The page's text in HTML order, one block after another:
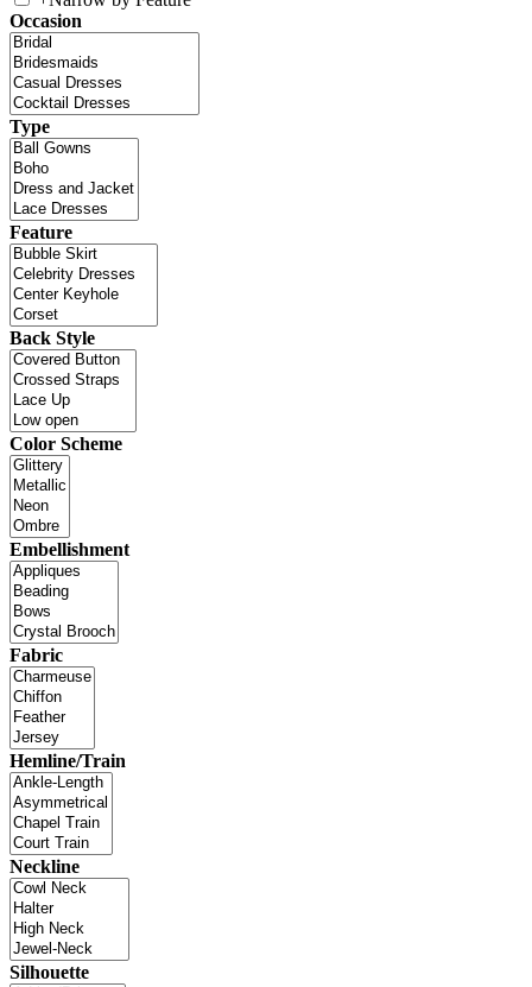
Occasion
Type
Feature
Back Style
Color Scheme
Embellishment
Fabric
Hemline/Train
Neckline
Silhouette